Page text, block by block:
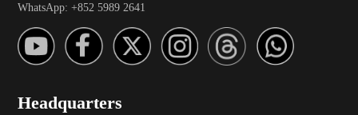
WhatsApp: +852 5989 2641
Headquarters